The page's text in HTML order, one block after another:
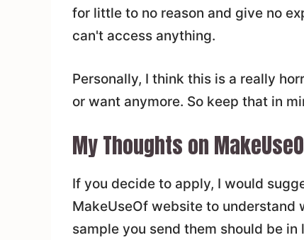
for little to no reason and give no
can't access anything.
Personally, I think this is a really
or want anymore. So keep that in
My Thoughts on
If you decide to apply, I would
MakeUseOf website to
sample you send them should be